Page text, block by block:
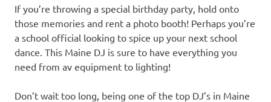
If you’re throwing a special birthday party, hold onto
those memories and rent a photo booth! Perhaps you’re
a school official looking to spice up your next school
dance. This Maine DJ is sure to have everything you
need from av equipment to lighting!
Don’t wait too long, being one of the top DJ’s in Maine